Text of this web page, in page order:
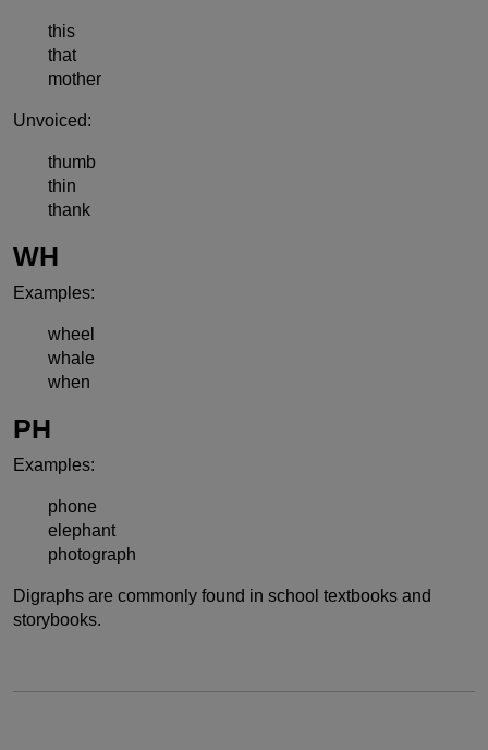
this
that
mother
Unvoiced:
thumb
thin
thank
WH
Examples:
wheel
whale
when
PH
Examples:
phone
elephant
photograph
Digraphs are commonly found in school textbooks and
storybooks.